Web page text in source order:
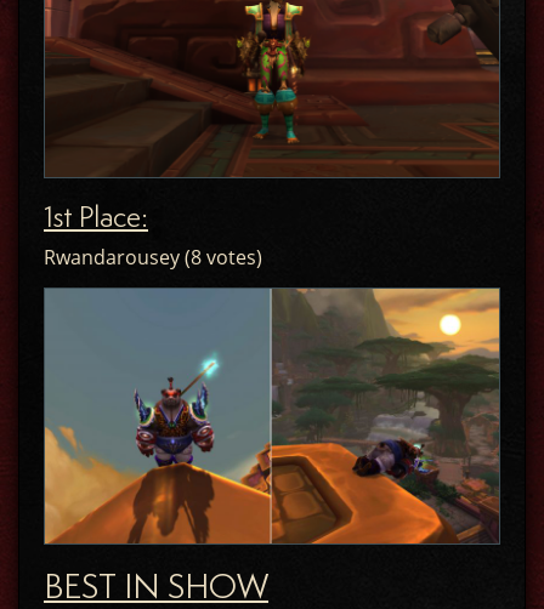
1st Place:
Rwandarousey (8 votes)
BEST IN SHOW